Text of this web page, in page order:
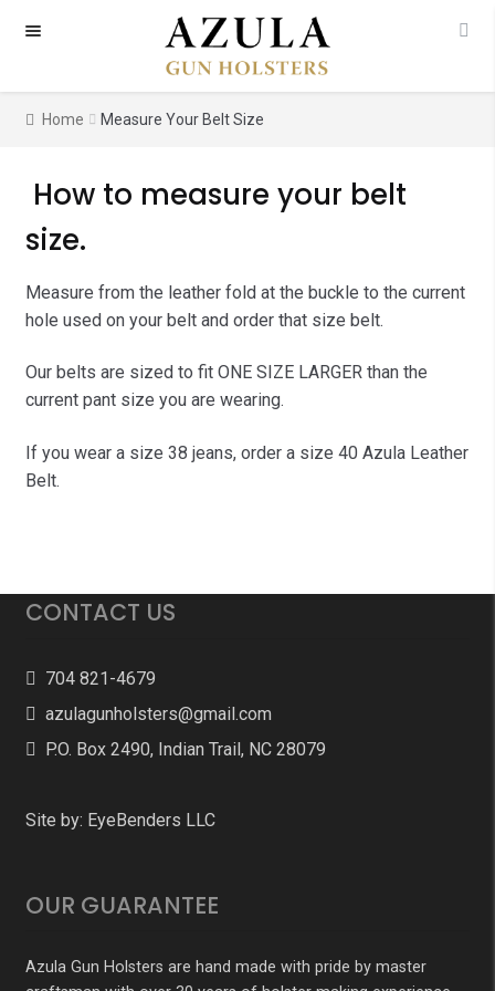
Skip
Skip
Home Measure Your Belt Size
How to measure your belt
size.
Measure from the leather fold at the buckle to the current
hole used on your belt and order that size belt.
Our belts are sized to fit ONE SIZE LARGER than the
current pant size you are wearing.
If you wear a size 38 jeans, order a size 40 Azula Leather
Belt.
CONTACT US
704 821-4679
azulagunholsters@gmail.com
P.O. Box 2490, Indian Trail, NC 28079
Site by: EyeBenders LLC
OUR GUARANTEE
Azula Gun Holsters are hand made with pride by master